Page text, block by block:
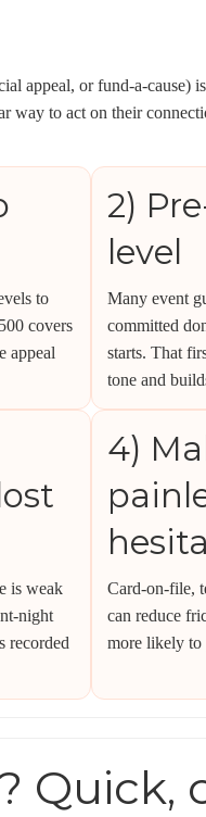
appeal, or fund-a-cause)
way to act on their
to
covers
appeal
2)
level
Many event
committed
starts. That
tone and
is weak
night
recorded
4)
Card-on-file,
can reduce
more likely to
Quick,